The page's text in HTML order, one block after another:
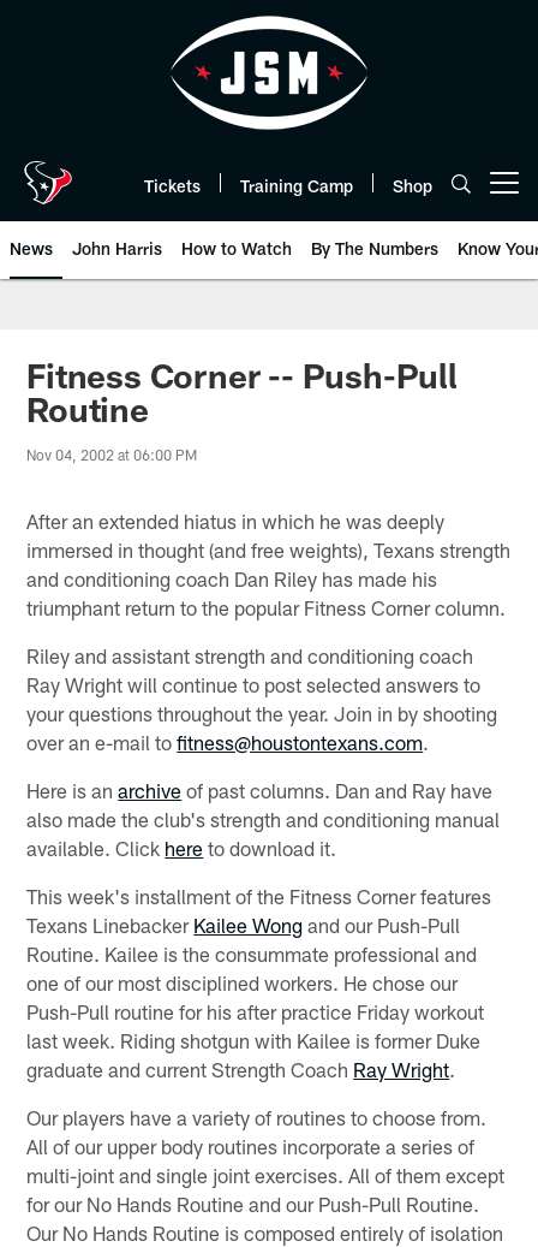
Tickets Training Camp Shop
News John Harris How to Watch By The Numbers Know
Fitness Corner -- Push-Pull
Routine
Nov 04, 2002 at 06:00 PM
After an extended hiatus in which he was deeply
immersed in thought (and free weights), Texans strength
and conditioning coach Dan Riley has made his
triumphant return to the popular Fitness Corner column.
Riley and assistant strength and conditioning coach
Ray Wright will continue to post selected answers to
your questions throughout the year. Join in by shooting
over an e-mail tofitness@houstontexans.com.
Here is anarchive of past columns. Dan and Ray have
also made the club's strength and conditioning manual
available. Click here to download it.
This week's installment of the Fitness Corner features
Texans Linebacker Kailee Wong and our Push-Pull
Routine. Kailee is the consummate professional and
one of our most disciplined workers. He chose our
Push-Pull routine for his after practice Friday workout
last week. Riding shotgun with Kailee is former Duke
graduate and current Strength Coach Ray Wright.
Our players have a variety of routines to choose from.
All of our upper body routines incorporate a series of
multi-joint and single joint exercises. All of them except
for our No Hands Routine and our Push-Pull Routine.
Our No Hands Routine is composed entirely of isolation